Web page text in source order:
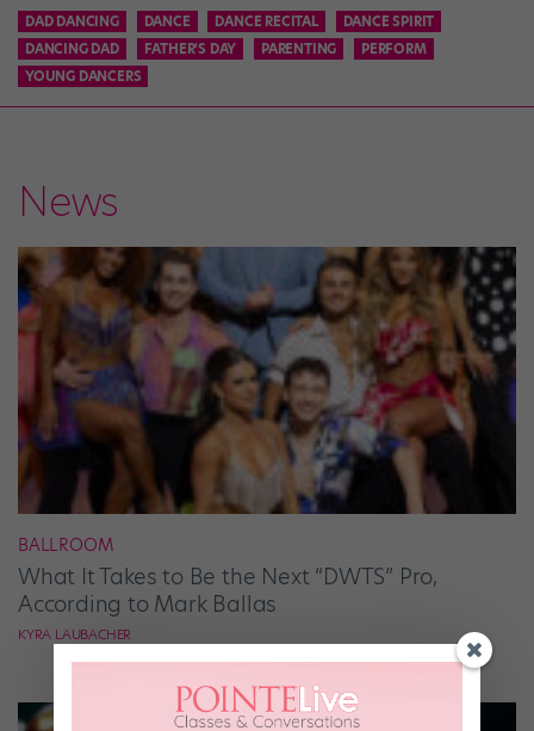
DAD DANCING DANCE DANCE RECITAL
DANCE SPIRIT
DANCING DAD
FATHER'S DAY PARENTING
PERFORM
YOUNG DANCERS
News
BALLROOM
What It Takes to Be the Next “DWTS” Pro,
According to Mark Ballas
KYRA LAUBACHER